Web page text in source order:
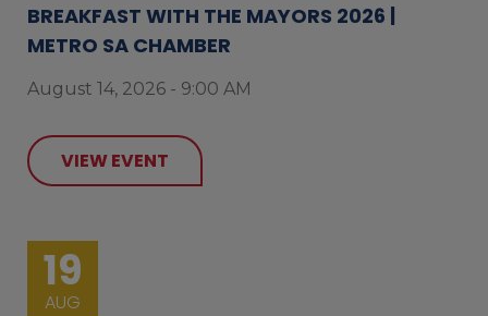
BREAKFAST WITH THE MAYORS 2026 |
METRO SA CHAMBER
August 14, 2026 - 9:00 AM
VIEW EVENT
19
AUG